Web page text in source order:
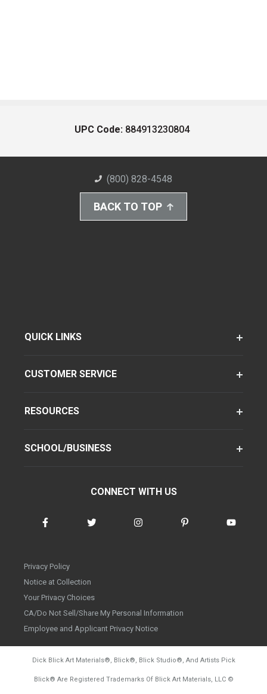
UPC Code: 884913230804
(800) 828-4548
BACK TO TOP
QUICK LINKS
CUSTOMER SERVICE
RESOURCES
SCHOOL/BUSINESS
CONNECT WITH US
Privacy Policy
Notice at Collection
Your Privacy Choices
CA/Do Not Sell/Share My Personal Information
Employee and Applicant Privacy Notice
Dick Blick Art Materials®, Blick®, Blick Studio®, And Artists Pick
Blick® Are Registered Trademarks Of Blick Art Materials, LLC ©